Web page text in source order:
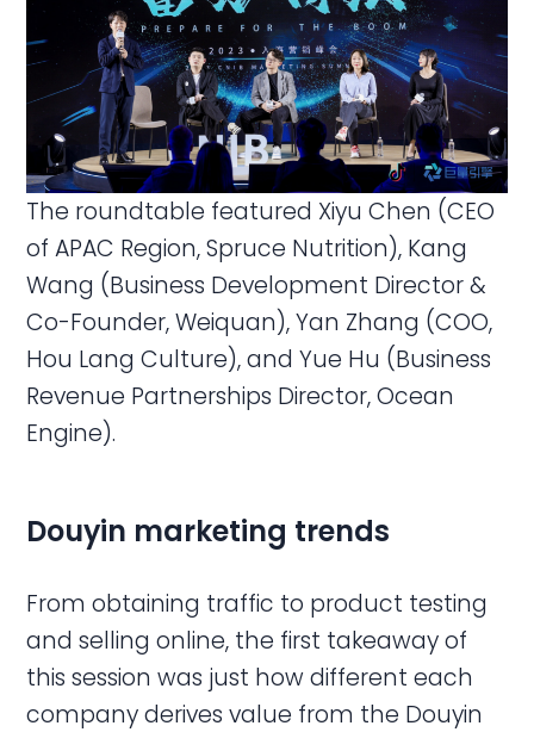
The roundtable featured Xiyu Chen (CEO
of APAC Region, Spruce Nutrition), Kang
Wang (Business Development Director &
Co-Founder, Weiquan), Yan Zhang (COO,
Hou Lang Culture), and Yue Hu (Business
Revenue Partnerships Director, Ocean
Engine).
Douyin marketing trends
From obtaining traffic to product testing
and selling online, the first takeaway of
this session was just how different each
company derives value from the Douyin